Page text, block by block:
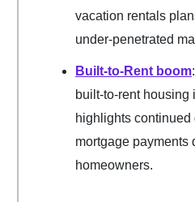
vacation rentals
under-penetrated
Built-to-Rent boom
built-to-rent housing
highlights continued
mortgage payments
homeowners.